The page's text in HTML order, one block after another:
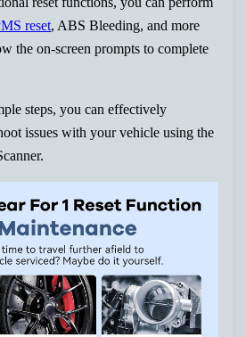
reset, ABS Bleeding, and more
the on-screen prompts to complete
steps, you can effectively
issues with your vehicle using the